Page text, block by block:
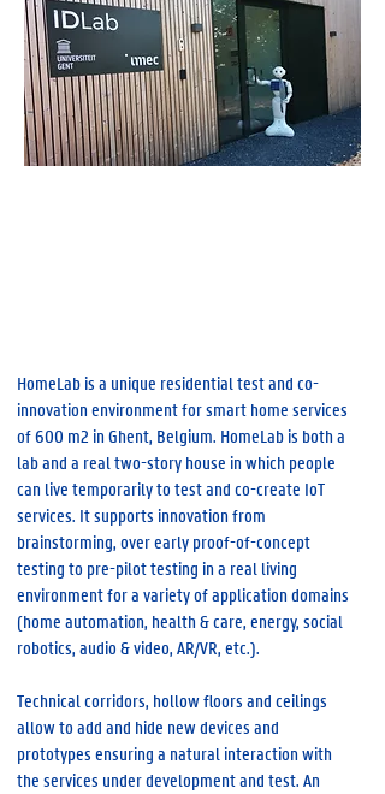
HomeLab is a unique residential test and co-
innovation environment for smart home services
of 600 m2 in Ghent, Belgium. HomeLab is both a
lab and a real two-story house in which people
can live temporarily to test and co-create IoT
services. It supports innovation from
brainstorming, over early proof-of-concept
testing to pre-pilot testing in a real living
environment for a variety of application domains
(home automation, health & care, energy, social
robotics, audio & video, AR/VR, etc.).
Technical corridors, hollow floors and ceilings
allow to add and hide new devices and
prototypes ensuring a natural interaction with
the services under development and test. An